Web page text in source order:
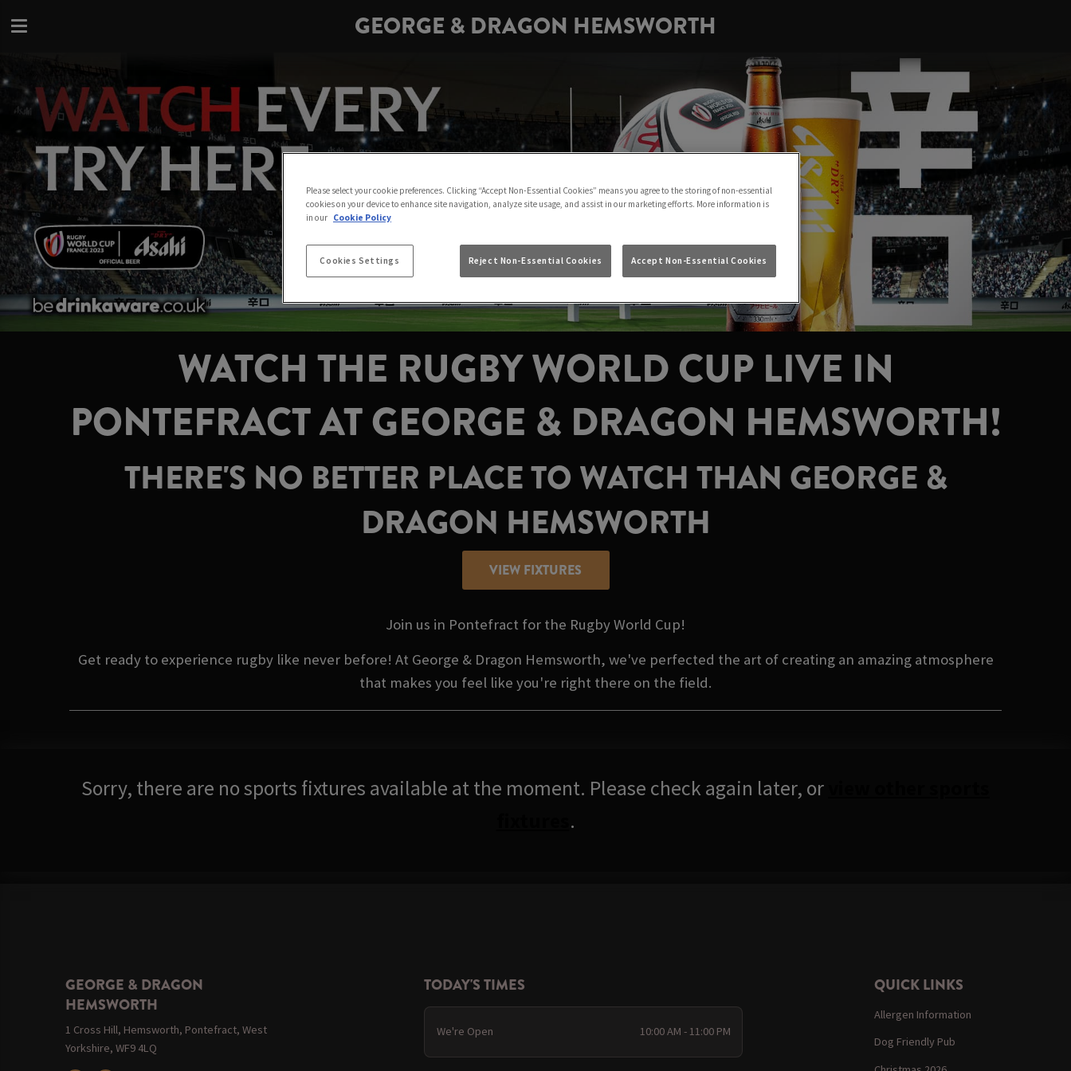
GEORGE & DRAGON HEMSWORTH
WATCH THE RUGBY WORLD CUP LIVE IN
PONTEFRACT AT GEORGE & DRAGON HEMSWORTH!
THERE'S NO BETTER PLACE TO WATCH THAN GEORGE &
DRAGON HEMSWORTH
VIEW FIXTURES
Join us in Pontefract for the Rugby World Cup!
Get ready to experience rugby like never before! At George & Dragon Hemsworth, we've perfected the art of creating an amazing atmosphere
that makes you feel like you're right there on the field.
Sorry, there are no sports fixtures available at the moment. Please check again later, or
.
GEORGE & DRAGON
HEMSWORTH
1 Cross Hill, Hemsworth, Pontefract, West
Yorkshire, WF9 4LQ
TODAY'S TIMES
We're Open 10:00 AM - 11:00 PM
QUICK LINKS
Allergen Information
Dog Friendly Pub
Please select your cookie preferences. Clicking “Accept Non-Essential Cookies” means you agree to the storing of non-essential
cookies on your device to enhance site navigation, analyze site usage, and assist in our marketing efforts. More information is
in our Cookie Policy
Cookies Settings Reject Non-Essential Cookies Accept Non-Essential Cookies